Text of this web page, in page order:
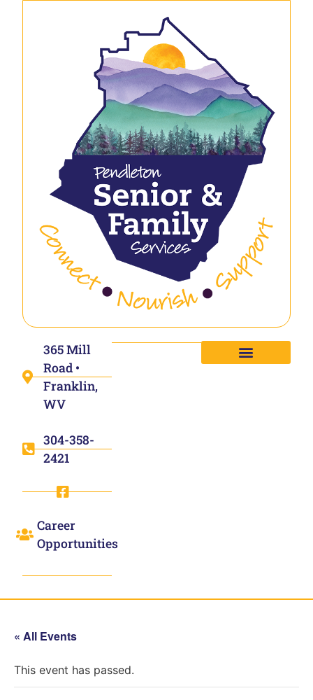
365 Mill
Road •
Franklin,
WV
304-358-
2421
Career
Opportunities
« All Events
This event has passed.